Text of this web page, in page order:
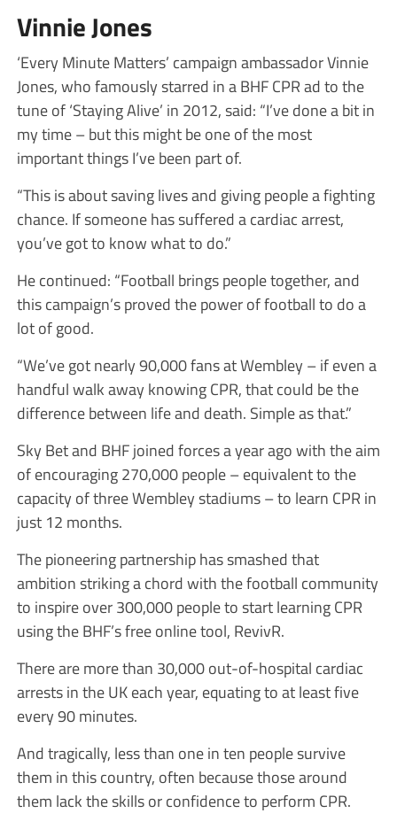
Vinnie Jones
‘Every Minute Matters’ campaign ambassador Vinnie
Jones, who famously starred in a BHF CPR ad to the
tune of ‘Staying Alive’ in 2012, said: “I’ve done a bit in
my time – but this might be one of the most
important things I’ve been part of.
“This is about saving lives and giving people a fighting
chance. If someone has suffered a cardiac arrest,
you’ve got to know what to do.”
He continued: “Football brings people together, and
this campaign’s proved the power of football to do a
lot of good.
“We’ve got nearly 90,000 fans at Wembley – if even a
handful walk away knowing CPR, that could be the
difference between life and death. Simple as that.”
Sky Bet and BHF joined forces a year ago with the aim
of encouraging 270,000 people – equivalent to the
capacity of three Wembley stadiums – to learn CPR in
just 12 months.
The pioneering partnership has smashed that
ambition striking a chord with the football community
to inspire over 300,000 people to start learning CPR
using the BHF’s free online tool, RevivR.
There are more than 30,000 out-of-hospital cardiac
arrests in the UK each year, equating to at least five
every 90 minutes.
And tragically, less than one in ten people survive
them in this country, often because those around
them lack the skills or confidence to perform CPR.